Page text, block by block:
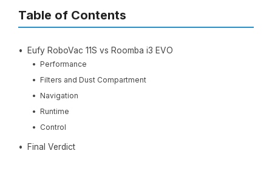
Table of Contents
Eufy RoboVac 11S vs Roomba i3 EVO
Performance
Filters and Dust Compartment
Navigation
Runtime
Control
Final Verdict